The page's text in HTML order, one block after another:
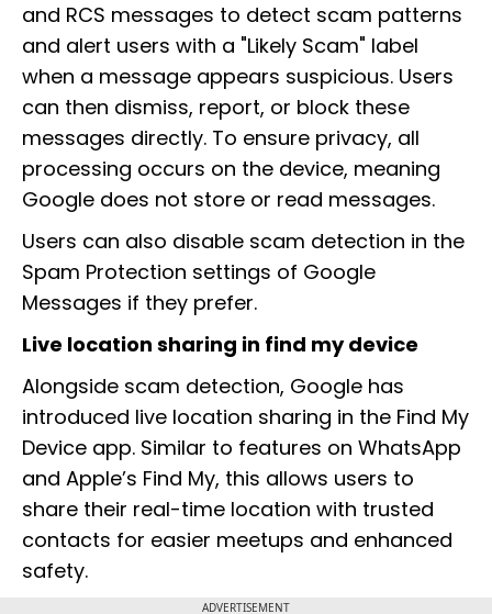
and RCS messages to detect scam patterns
and alert users with a "Likely Scam" label
when a message appears suspicious. Users
can then dismiss, report, or block these
messages directly. To ensure privacy, all
processing occurs on the device, meaning
Google does not store or read messages.
Users can also disable scam detection in the
Spam Protection settings of Google
Messages if they prefer.
Live location sharing in find my device
Alongside scam detection, Google has
introduced live location sharing in the Find My
Device app. Similar to features on WhatsApp
and Apple’s Find My, this allows users to
share their real-time location with trusted
contacts for easier meetups and enhanced
safety.
ADVERTISEMENT